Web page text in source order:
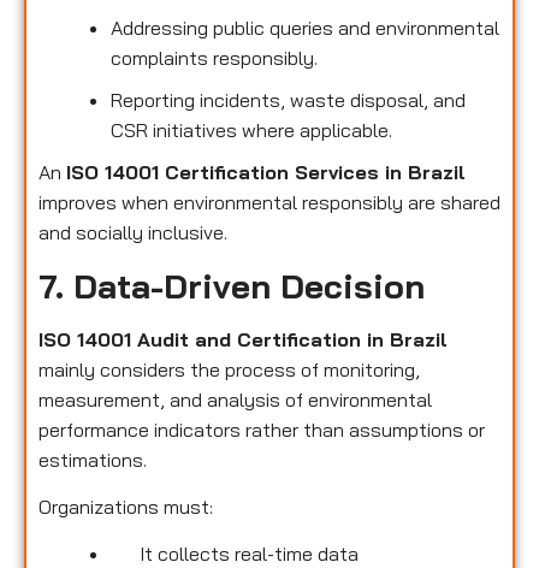
Addressing public queries and environmental
complaints responsibly.
Reporting incidents, waste disposal, and
CSR initiatives where applicable.
An ISO 14001 Certification Services in Brazil
improves when environmental responsibly are shared
and socially inclusive.
7. Data-Driven Decision
ISO 14001 Audit and Certification in Brazil
mainly considers the process of monitoring,
measurement, and analysis of environmental
performance indicators rather than assumptions or
estimations.
Organizations must:
It collects real-time data